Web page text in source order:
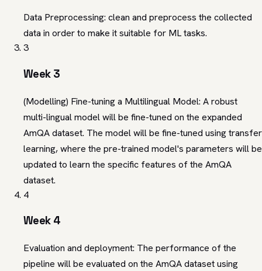
Data Preprocessing: clean and preprocess the collected
data in order to make it suitable for ML tasks.
3
Week 3
(Modelling) Fine-tuning a Multilingual Model: A robust
multi-lingual model will be fine-tuned on the expanded
AmQA dataset. The model will be fine-tuned using transfer
learning, where the pre-trained model's parameters will be
updated to learn the specific features of the AmQA
dataset.
4
Week 4
Evaluation and deployment: The performance of the
pipeline will be evaluated on the AmQA dataset using